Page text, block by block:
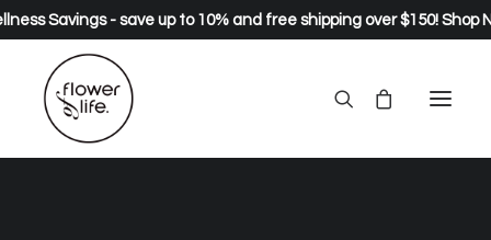
Savings - save up to 10% and free shipping over $150! Shop